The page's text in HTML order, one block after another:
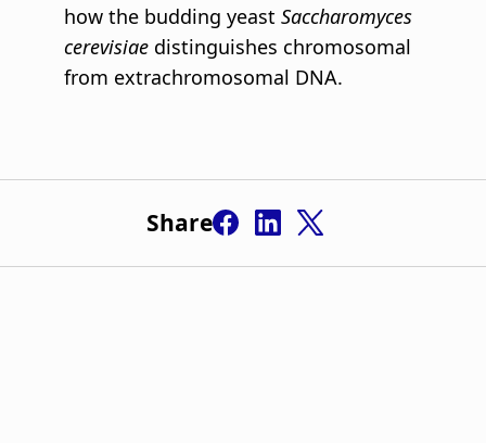
how the budding yeast Saccharomyces
cerevisiae distinguishes chromosomal
from extrachromosomal DNA.
Share